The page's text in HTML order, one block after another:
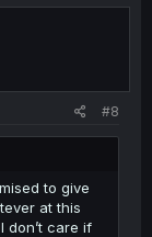
#8
to give
at this
don’t care if